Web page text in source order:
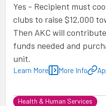
Yes - Recipient must
clubs to raise $12,000
Then AKC will
funds needed and
unit.
Learn More More Info
Health & Human Services